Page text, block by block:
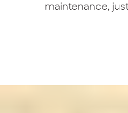
maintenance,